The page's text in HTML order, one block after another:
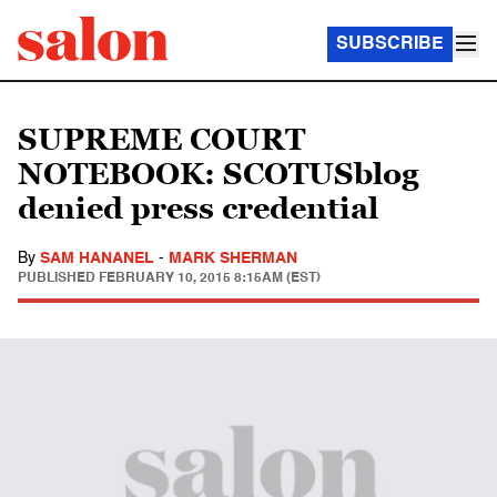
SUBSCRIBE
SUPREME COURT
NOTEBOOK: SCOTUSblog
denied press credential
By SAM HANANEL - MARK SHERMAN
PUBLISHED FEBRUARY 10, 2015 8:15AM (EST)